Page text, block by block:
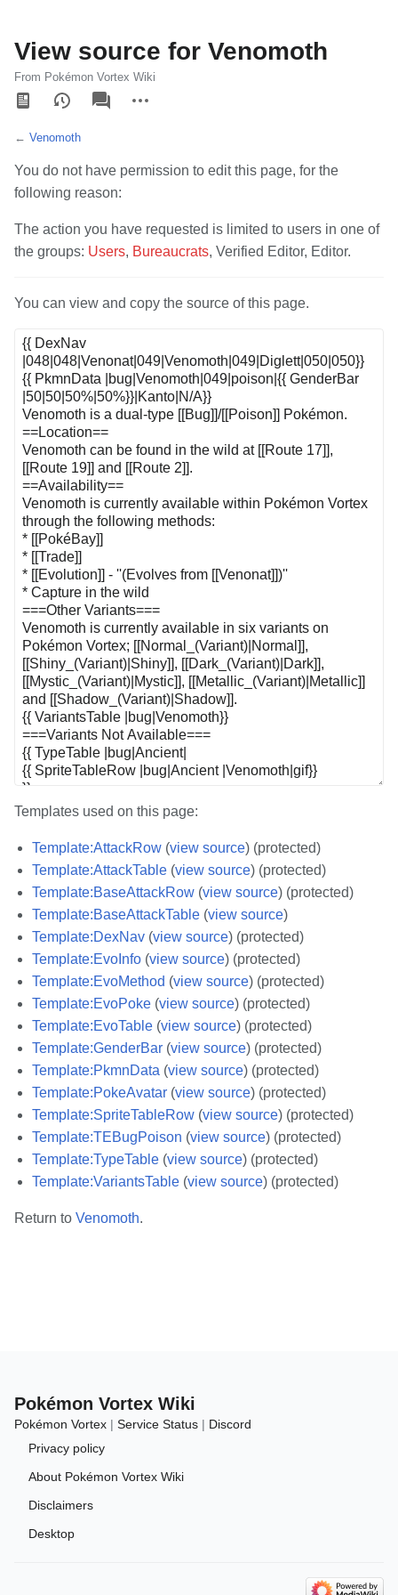
View source for Venomoth
From Pokémon Vortex Wiki
Views
associated-
pages
actions
← Venomoth
You do not have permission to edit this page, for the
following reason:
The action you have requested is limited to users in one of
the groups: Users, Bureaucrats, Verified Editor, Editor.
You can view and copy the source of this page.
Templates used on this page:
Template:AttackRow (view source) (protected)
Template:AttackTable (view source) (protected)
Template:BaseAttackRow (view source) (protected)
Template:BaseAttackTable (view source)
Template:DexNav (view source) (protected)
Template:EvoInfo (view source) (protected)
Template:EvoMethod (view source) (protected)
Template:EvoPoke (view source) (protected)
Template:EvoTable (view source) (protected)
Template:GenderBar (view source) (protected)
Template:PkmnData (view source) (protected)
Template:PokeAvatar (view source) (protected)
Template:SpriteTableRow (view source) (protected)
Template:TEBugPoison (view source) (protected)
Template:TypeTable (view source) (protected)
Template:VariantsTable (view source) (protected)
Return to Venomoth.
Pokémon Vortex Wiki
Pokémon Vortex | Service Status | Discord
Privacy policy
About Pokémon Vortex Wiki
Disclaimers
Desktop